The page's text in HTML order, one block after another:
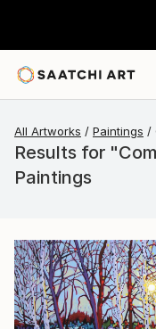
All Artworks Paintings
Results for
Paintings